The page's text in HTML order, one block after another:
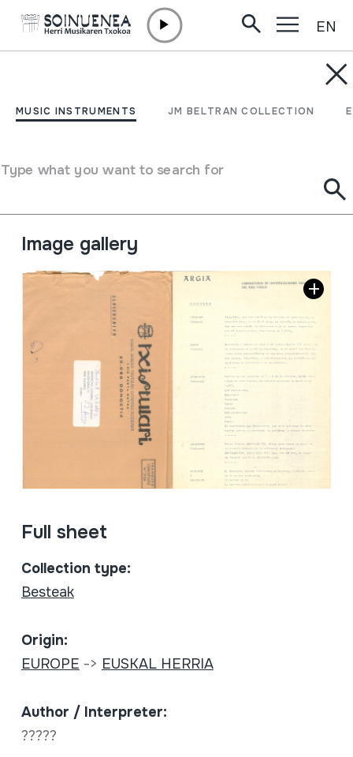
MUSIC INSTRUMENTS JM BELTRAN COLLECTION
Type what you want to search for
EN
Argia dantza taldeko
Collection type Besteak
Location: 29 Musica. Canción. Fiestas. nº4
Image gallery
Full sheet
Collection type:
Besteak
Origin:
EUROPE -> EUSKAL HERRIA
Author / Interpreter:
?????